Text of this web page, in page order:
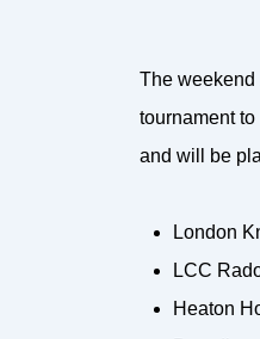
The weekend
tournament
and will be
London
LCC
Heaton